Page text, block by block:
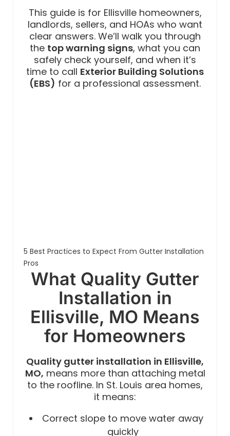
This guide is for Ellisville homeowners,
landlords, sellers, and HOAs who want
clear answers. We’ll walk you through
the top warning signs, what you can
safely check yourself, and when it’s
time to call Exterior Building Solutions
(EBS) for a professional assessment.
5 Best Practices to Expect From Gutter Installation
Pros
What Quality Gutter
Installation in
Ellisville, MO Means
for Homeowners
Quality gutter installation in Ellisville,
MO, means more than attaching metal
to the roofline. In St. Louis area homes,
it means:
Correct slope to move water away
quickly